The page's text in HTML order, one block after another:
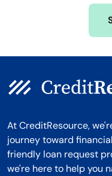
At CreditResource,
journey toward
friendly loan request
we're here to help you